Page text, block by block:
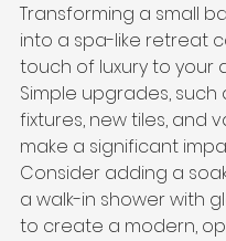
Transforming a small
into a spa-like retreat
touch of luxury to your
Simple upgrades, such
fixtures, new tiles, and
make a significant
Consider adding a
a walk-in shower with
to create a modern,